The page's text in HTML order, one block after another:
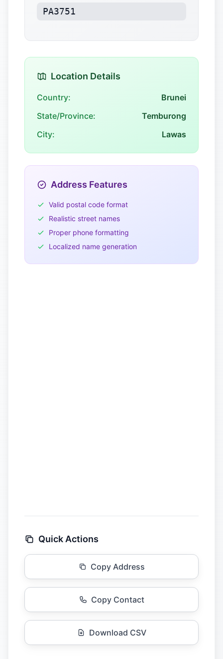
PA3751
Location Details
Country:
Brunei
State/Province:
Temburong
City:
Lawas
Address Features
Valid postal code format
Realistic street names
Proper phone formatting
Localized name generation
Quick Actions
Copy Address
Copy Contact
Download CSV